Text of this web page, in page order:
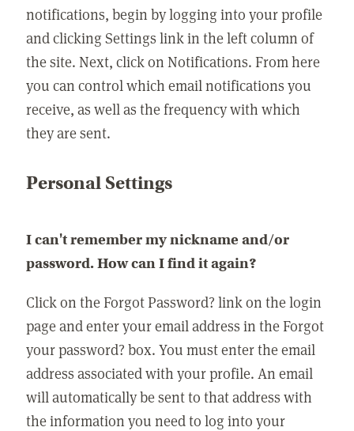
notifications, begin by logging into your profile
and clicking Settings link in the left column of
the site. Next, click on Notifications. From here
you can control which email notifications you
receive, as well as the frequency with which
they are sent.
Personal Settings
I can't remember my nickname and/or
password. How can I find it again?
Click on the Forgot Password? link on the login
page and enter your email address in the Forgot
your password? box. You must enter the email
address associated with your profile. An email
will automatically be sent to that address with
the information you need to log into your